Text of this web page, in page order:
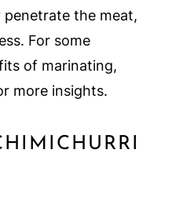
the meat,
For some
of marinating,
more insights.